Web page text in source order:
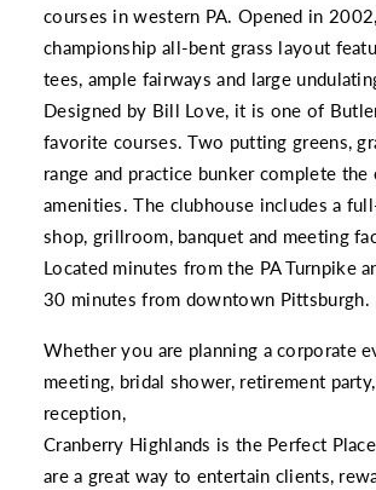
courses in western PA. Opened in
championship all-bent grass layout
tees, ample fairways and large
Designed by Bill Love, it is one of
favorite courses. Two putting greens,
range and practice bunker complete
amenities. The clubhouse includes a
shop, grillroom, banquet and meeting
Located minutes from the PA Turnpike
30 minutes from downtown Pittsburgh.
Whether you are planning a corporate
meeting, bridal shower, retirement
reception,
Cranberry Highlands is the Perfect
are a great way to entertain clients,